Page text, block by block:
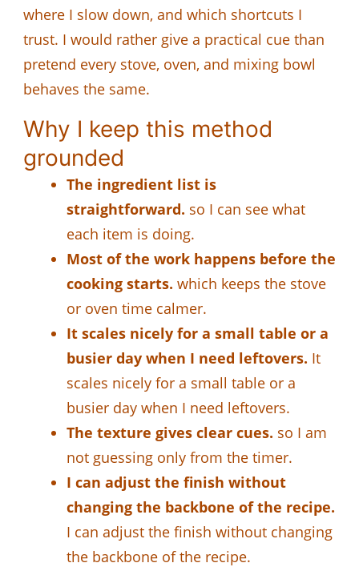
where I slow down, and which shortcuts I
trust. I would rather give a practical cue than
pretend every stove, oven, and mixing bowl
behaves the same.
Why I keep this method
grounded
The ingredient list is
straightforward. so I can see what
each item is doing.
Most of the work happens before the
cooking starts. which keeps the stove
or oven time calmer.
It scales nicely for a small table or a
busier day when I need leftovers. It
scales nicely for a small table or a
busier day when I need leftovers.
The texture gives clear cues. so I am
not guessing only from the timer.
I can adjust the finish without
changing the backbone of the recipe.
I can adjust the finish without changing
the backbone of the recipe.